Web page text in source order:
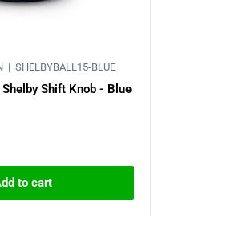
| SHELBYBALL15-BLUE
Shift Knob - Blue
to cart